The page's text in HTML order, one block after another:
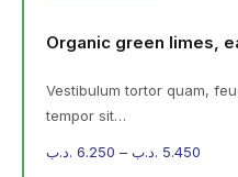
Organic green limes,
Vestibulum tortor quam,
tempor sit…
6.250 .د.ب – 5.450 .د.ب